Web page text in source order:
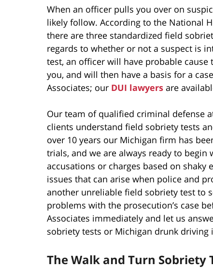
When an officer pulls you over on
likely follow. According to the National
there are three standardized field
regards to whether or not a suspect is
test, an officer will have probable
you, and will then have a basis for a
Associates; our DUI lawyers are
Our team of qualified criminal defense
clients understand field sobriety tests
over 10 years our Michigan firm has
trials, and we are always ready to
accusations or charges based on
issues that can arise when police and
another unreliable field sobriety test to
problems with the prosecution’s case
Associates immediately and let us
sobriety tests or Michigan drunk driving
The Walk and Turn Sobriety